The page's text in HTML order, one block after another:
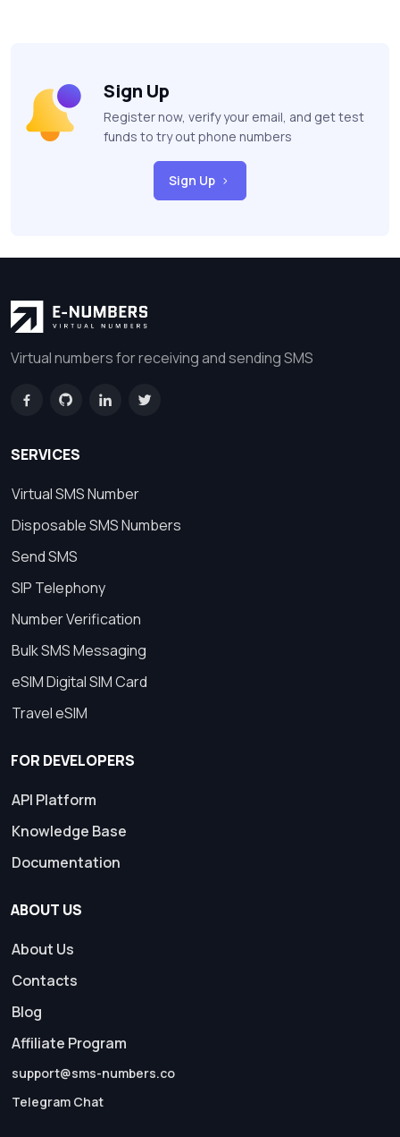
Sign Up
Register now, verify your email, and get test
funds to try out phone numbers
Sign Up
Virtual numbers for receiving and sending SMS
SERVICES
Virtual SMS Number
Disposable SMS Numbers
Send SMS
SIP Telephony
Number Verification
Bulk SMS Messaging
eSIM Digital SIM Card
Travel eSIM
FOR DEVELOPERS
API Platform
Knowledge Base
Documentation
ABOUT US
About Us
Contacts
Blog
Affiliate Program
support@sms-numbers.co
Telegram Chat